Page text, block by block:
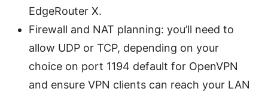
EdgeRouter X.
Firewall and NAT planning: you’ll need to
allow UDP or TCP, depending on your
choice on port 1194 default for OpenVPN
and ensure VPN clients can reach your LAN